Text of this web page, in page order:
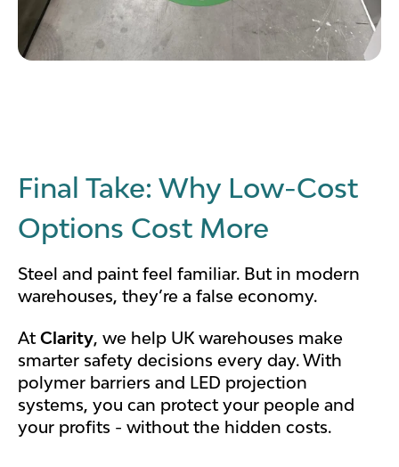
Final Take: Why Low-Cost
Options Cost More
Steel and paint feel familiar. But in modern
warehouses, they’re a false economy.
At Clarity, we help UK warehouses make
smarter safety decisions every day. With
polymer barriers and LED projection
systems, you can protect your people and
your profits - without the hidden costs.